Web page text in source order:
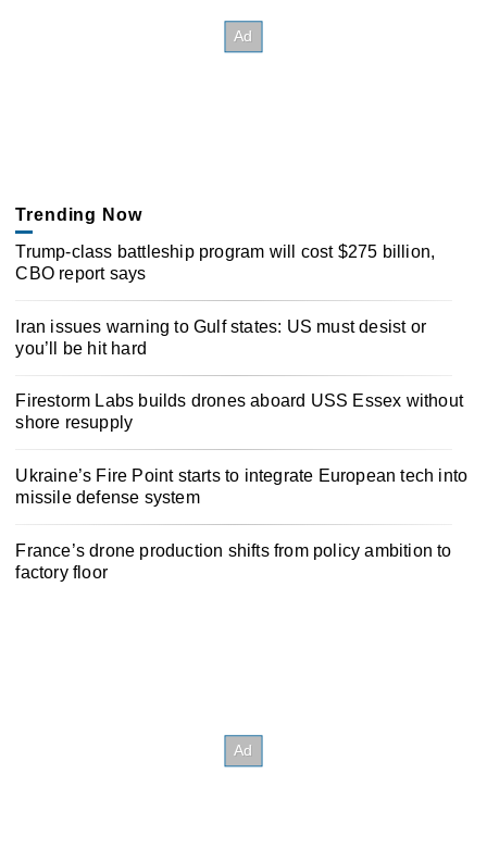
Trending Now
Trump-class battleship program will cost $275 billion,
CBO report says
Iran issues warning to Gulf states: US must desist or
you’ll be hit hard
Firestorm Labs builds drones aboard USS Essex without
shore resupply
Ukraine’s Fire Point starts to integrate European tech into
missile defense system
France’s drone production shifts from policy ambition to
factory floor